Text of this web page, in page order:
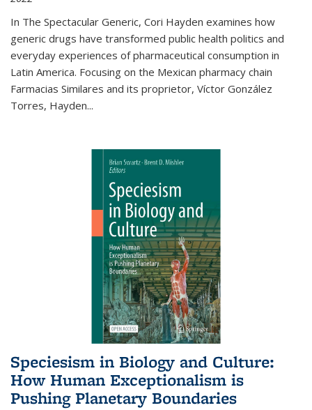
In The Spectacular Generic, Cori Hayden examines how
generic drugs have transformed public health politics and
everyday experiences of pharmaceutical consumption in
Latin America. Focusing on the Mexican pharmacy chain
Farmacias Similares and its proprietor, Víctor González
Torres, Hayden...
Speciesism in Biology and Culture:
How Human Exceptionalism is
Pushing Planetary Boundaries